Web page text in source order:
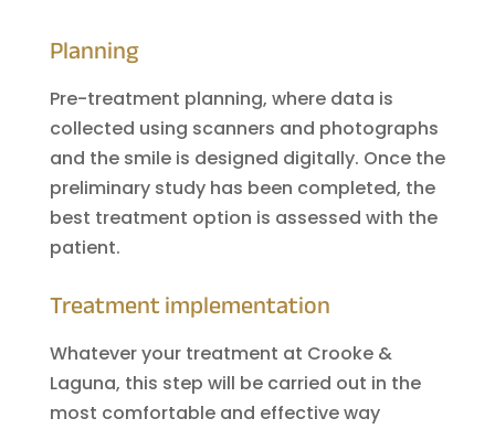
Planning
Pre-treatment planning, where data is
collected using scanners and photographs
and the smile is designed digitally. Once the
preliminary study has been completed, the
best treatment option is assessed with the
patient.
Treatment implementation
Whatever your treatment at Crooke &
Laguna, this step will be carried out in the
most comfortable and effective way